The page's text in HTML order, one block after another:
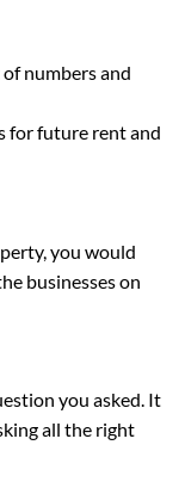
numbers and
for future rent and
you would
businesses on
you asked. It
all the right